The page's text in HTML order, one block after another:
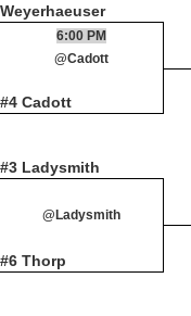
Weyerhaeuser
6:00 PM
@Cadott
#4 Cadott
#3 Ladysmith
@Ladysmith
#6 Thorp